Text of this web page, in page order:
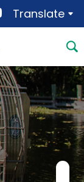
Translate
Translate